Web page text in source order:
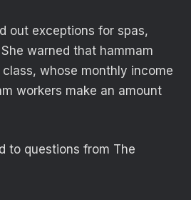
out exceptions for spas,
warned that hammam
whose monthly income
workers make an amount
to questions from The